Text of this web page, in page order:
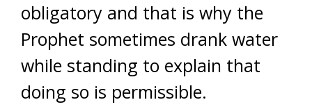
obligatory and that is why the
Prophet sometimes drank water
while standing to explain that
doing so is permissible.